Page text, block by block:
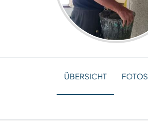
ÜBERSICHT FOTOS